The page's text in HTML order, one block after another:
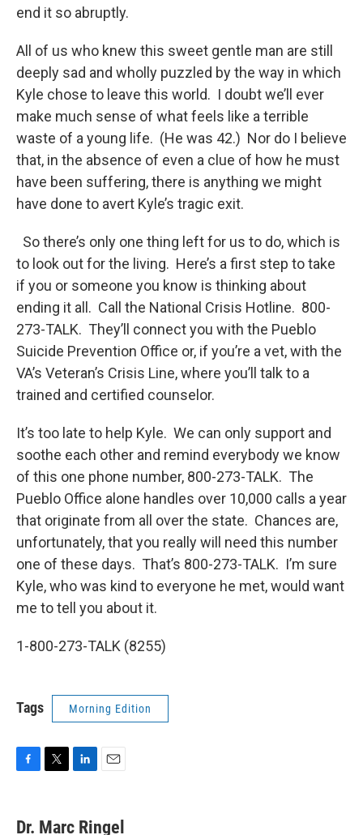
end it so abruptly.
All of us who knew this sweet gentle man are still
deeply sad and wholly puzzled by the way in which
Kyle chose to leave this world. I doubt we’ll ever
make much sense of what feels like a terrible
waste of a young life. (He was 42.) Nor do I believe
that, in the absence of even a clue of how he must
have been suffering, there is anything we might
have done to avert Kyle’s tragic exit.
So there’s only one thing left for us to do, which is
to look out for the living. Here’s a first step to take
if you or someone you know is thinking about
ending it all. Call the National Crisis Hotline. 800-
273-TALK. They’ll connect you with the Pueblo
Suicide Prevention Office or, if you’re a vet, with the
VA’s Veteran’s Crisis Line, where you’ll talk to a
trained and certified counselor.
It’s too late to help Kyle. We can only support and
soothe each other and remind everybody we know
of this one phone number, 800-273-TALK. The
Pueblo Office alone handles over 10,000 calls a year
that originate from all over the state. Chances are,
unfortunately, that you really will need this number
one of these days. That’s 800-273-TALK. I’m sure
Kyle, who was kind to everyone he met, would want
me to tell you about it.
1-800-273-TALK (8255)
Tags Morning Edition
e
t
k
i
Dr. Marc Ringel